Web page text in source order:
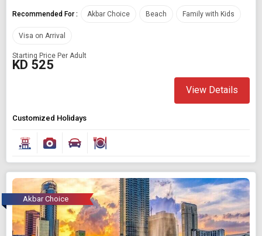
Recommended For : Akbar Choice Beach Family with Kids
Visa on Arrival
Starting Price Per Adult
KD 525
View Details
Customized Holidays
Akbar Choice